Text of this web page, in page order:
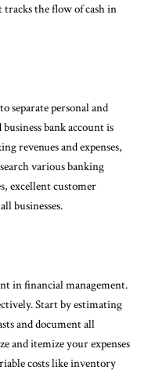
tracks the flow of cash in
separate personal and
bank account is
revenues and expenses,
various banking
excellent customer
businesses.
in financial management.
Start by estimating
and document all
and itemize your expenses
costs like inventory